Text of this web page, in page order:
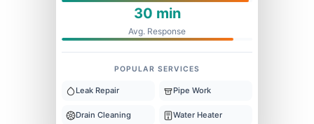
30 min
Avg. Response
POPULAR SERVICES
Leak Repair Pipe Work
Drain Cleaning Water Heater